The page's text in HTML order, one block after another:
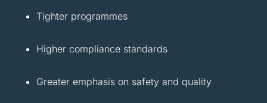
Tighter programmes
Higher compliance standards
Greater emphasis on safety and quality